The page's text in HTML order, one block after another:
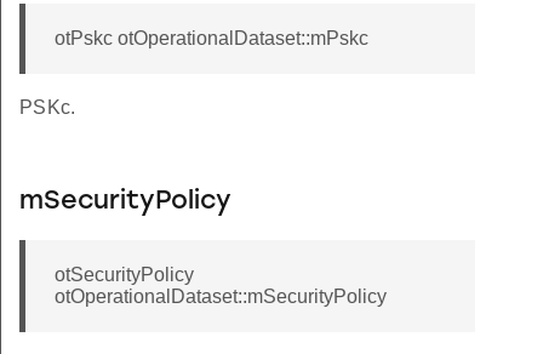
otPskc otOperationalDataset::mPskc
PSKc.
mSecurityPolicy
otSecurityPolicy
otOperationalDataset::mSecurityPolicy